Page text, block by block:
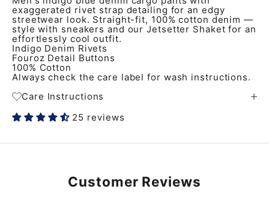
exaggerated rivet strap detailing for an edgy
streetwear look. Straight-fit, 100% cotton denim —
style with sneakers and our Jetsetter Shaket for an
effortlessly cool outfit.
Indigo Denim Rivets
Fouroz Detail Buttons
100% Cotton
Always check the care label for wash instructions.
Care Instructions
25 reviews
Customer Reviews